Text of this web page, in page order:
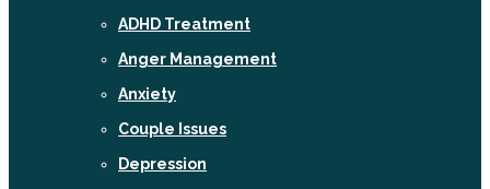
ADHD Treatment
Anger Management
Anxiety
Couple Issues
Depression